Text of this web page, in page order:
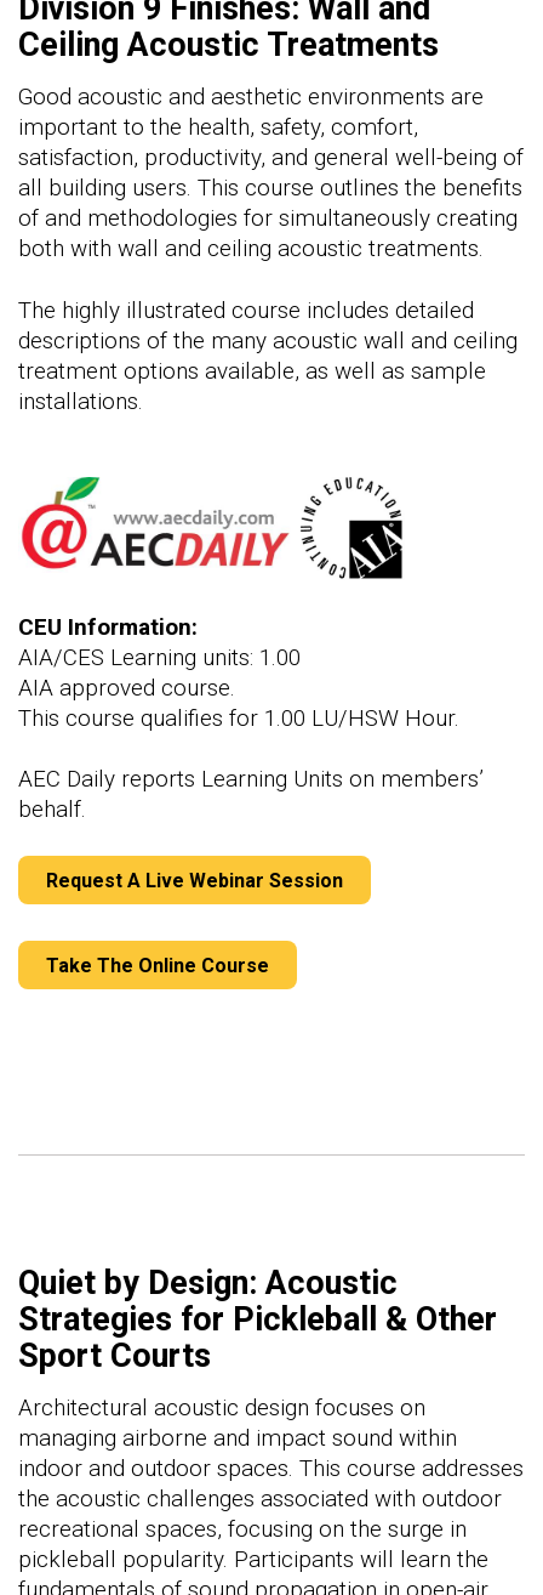
Division 9 Finishes: Wall and
Ceiling Acoustic Treatments
Good acoustic and aesthetic environments are
important to the health, safety, comfort,
satisfaction, productivity, and general well-being of
all building users. This course outlines the benefits
of and methodologies for simultaneously creating
both with wall and ceiling acoustic treatments.
The highly illustrated course includes detailed
descriptions of the many acoustic wall and ceiling
treatment options available, as well as sample
installations.
CEU Information:
AIA/CES Learning units: 1.00
AIA approved course.
This course qualifies for 1.00 LU/HSW Hour.
AEC Daily reports Learning Units on members’
behalf.
Request A Live Webinar Session
Take The Online Course
Quiet by Design: Acoustic
Strategies for Pickleball & Other
Sport Courts
Architectural acoustic design focuses on
managing airborne and impact sound within
indoor and outdoor spaces. This course addresses
the acoustic challenges associated with outdoor
recreational spaces, focusing on the surge in
pickleball popularity. Participants will learn the